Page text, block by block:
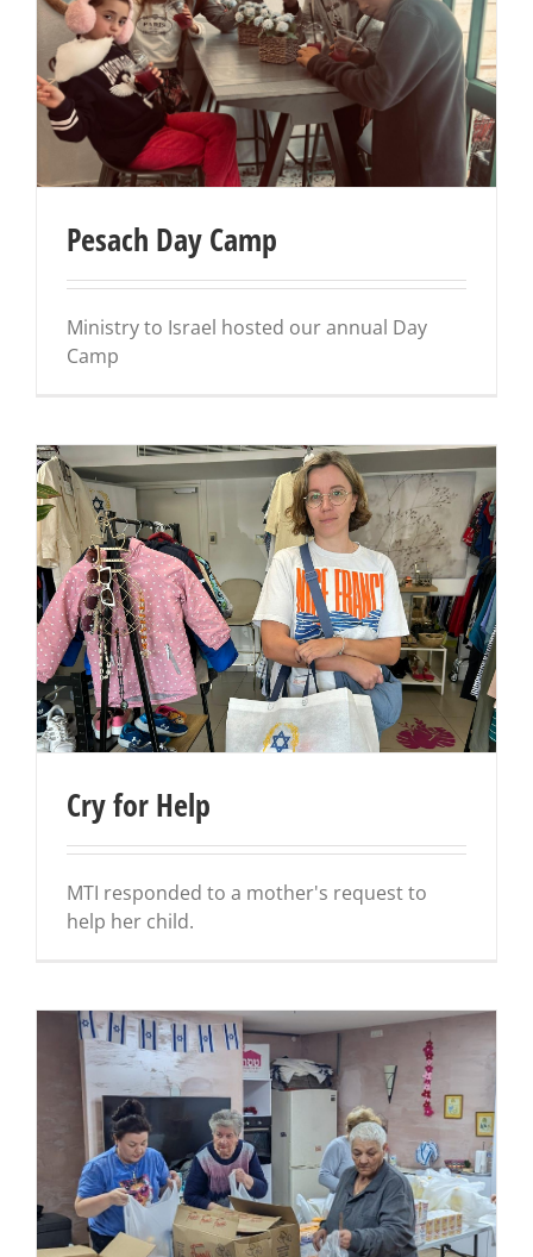
Pesach Day Camp
Ministry to Israel hosted our annual Day
Camp
Cry for Help
MTI responded to a mother's request to
help her child.